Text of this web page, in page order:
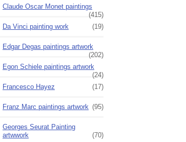
Claude Oscar Monet paintings
(415)
Da Vinci painting work
(19)
Edgar Degas paintings artwork
(202)
Egon Schiele paintings artwork
(24)
Francesco Hayez
(17)
Franz Marc paintings artwork (95)
Georges Seurat Painting
artwwork
(70)